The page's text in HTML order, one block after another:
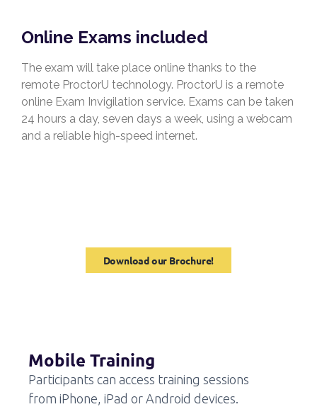
Online Exams included
The exam will take place online thanks to the
remote ProctorU technology. ProctorU is a remote
online Exam Invigilation service. Exams can be taken
24 hours a day, seven days a week, using a webcam
and a reliable high-speed internet.
Download our Brochure!
Mobile Training
Participants can access training sessions
from iPhone, iPad or Android devices.